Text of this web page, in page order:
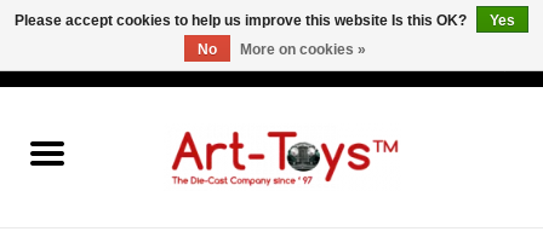
Please accept cookies to help us improve this website Is this OK?
Yes
No
More on cookies »